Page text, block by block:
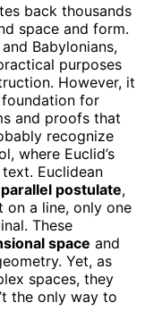
back thousands
space and form.
Babylonians,
purposes
However, it
for
and proofs that
recognize
where Euclid’s
Euclidean
parallel postulate,
a line, only one
These
space and
Yet, as
spaces, they
the only way to